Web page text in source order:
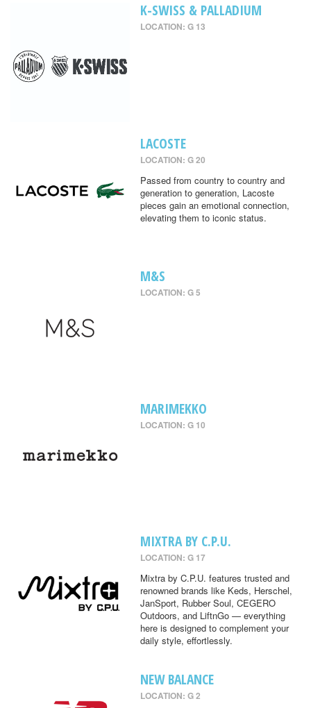
K-SWISS & PALLADIUM
LOCATION: G 13
LACOSTE
LOCATION: G 20
Passed from country to country and
generation to generation, Lacoste
pieces gain an emotional connection,
elevating them to iconic status.
M&S
LOCATION: G 5
MARIMEKKO
LOCATION: G 10
MIXTRA BY C.P.U.
LOCATION: G 17
Mixtra by C.P.U. features trusted and
renowned brands like Keds, Herschel,
JanSport, Rubber Soul, CEGERO
Outdoors, and LiftnGo — everything
here is designed to complement your
daily style, effortlessly.
NEW BALANCE
LOCATION: G 2